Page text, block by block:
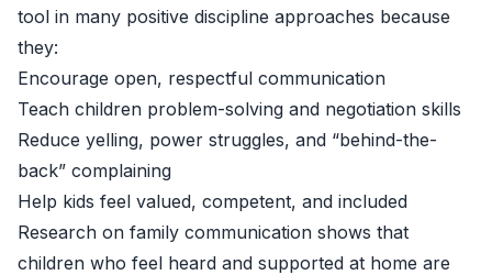
tool in many positive discipline approaches because
they:
Encourage open, respectful communication
Teach children problem-solving and negotiation skills
Reduce yelling, power struggles, and “behind-the-
back” complaining
Help kids feel valued, competent, and included
Research on family communication shows that
children who feel heard and supported at home are